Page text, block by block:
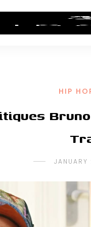
HIP HOP NEWS
HIP